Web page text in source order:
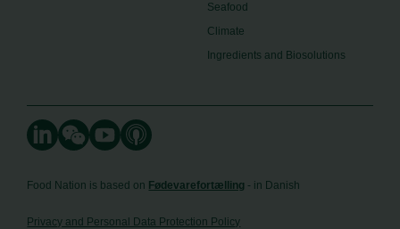
Seafood
Climate
Ingredients and Biosolutions
Food Nation is based on Fødevarefortælling - in Danish
Privacy and Personal Data Protection Policy